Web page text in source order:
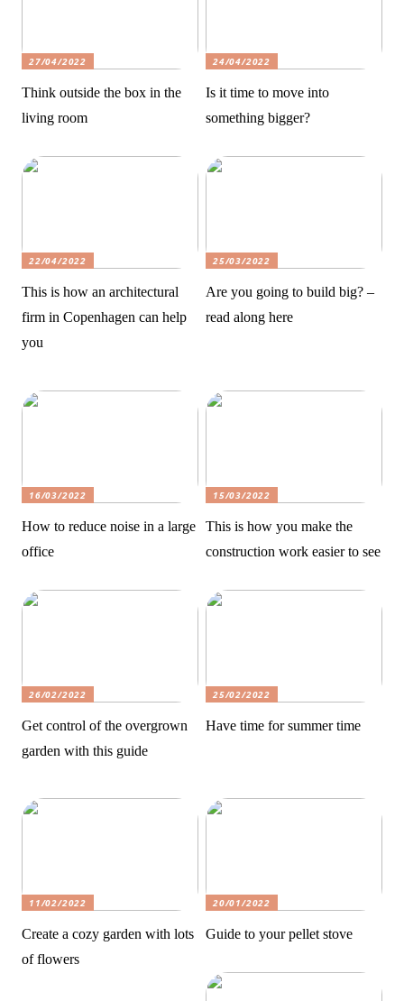
27/04/2022
Think outside the box in the
living room
24/04/2022
Is it time to move into
something bigger?
22/04/2022
This is how an architectural
firm in Copenhagen can help
you
25/03/2022
Are you going to build big? –
read along here
16/03/2022
How to reduce noise in a large
office
15/03/2022
This is how you make the
construction work easier to see
26/02/2022
Get control of the overgrown
garden with this guide
25/02/2022
Have time for summer time
11/02/2022
Create a cozy garden with lots
of flowers
20/01/2022
Guide to your pellet stove